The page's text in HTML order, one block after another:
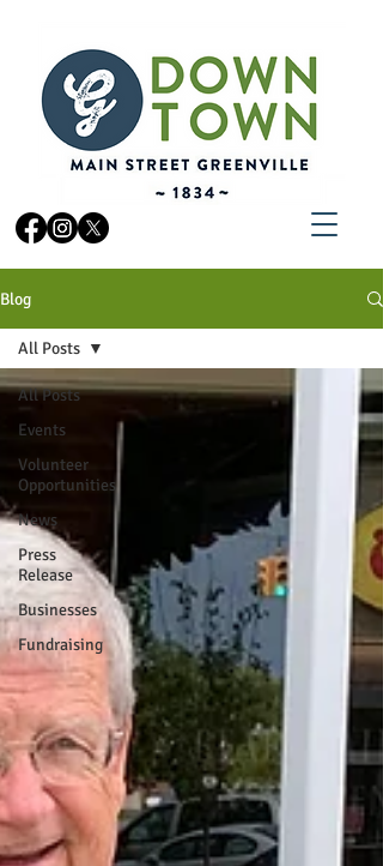
Blog
All Posts
Events
Volunteer
Opportunities
News
Press
Release
Businesses
Fundraising
All Posts